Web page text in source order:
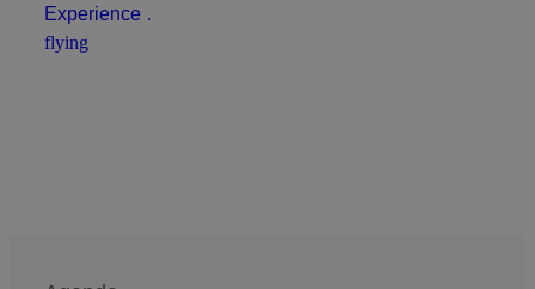
Experience .
flying